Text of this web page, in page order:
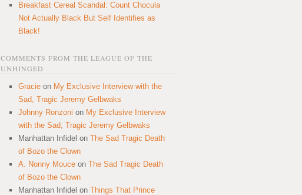
Breakfast Cereal Scandal: Count Chocula
Not Actually Black But Self Identifies as
Black!
COMMENTS FROM THE LEAGUE OF THE
UNHINGED
Gracie on My Exclusive Interview with the
Sad, Tragic Jeremy Gelbwaks
Johnny Ronzoni on My Exclusive Interview
with the Sad, Tragic Jeremy Gelbwaks
Manhattan Infidel on The Sad Tragic Death
of Bozo the Clown
A. Nonny Mouce on The Sad Tragic Death
of Bozo the Clown
Manhattan Infidel on Things That Prince